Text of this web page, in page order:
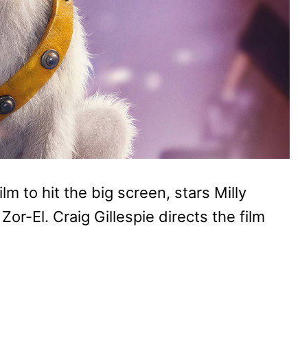
to hit the big screen, stars Milly
El. Craig Gillespie directs the film